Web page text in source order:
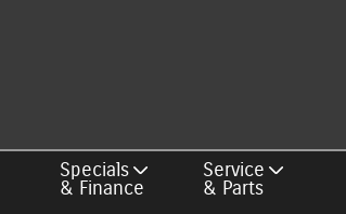
Specials
& Finance
Service
& Parts